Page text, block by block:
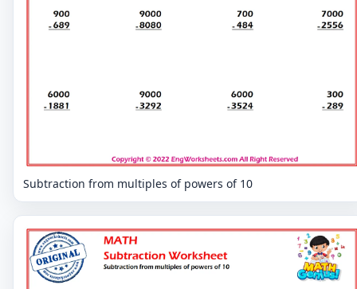
Subtraction from multiples of powers of 10